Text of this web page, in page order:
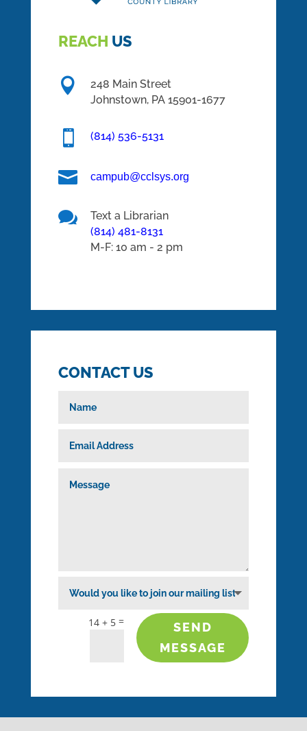
REACH US

248 Main Street
Johnstown, PA 15901-1677
 (814) 536-5131
 campub@cclsys.org

Text a Librarian
(814) 481-8131
M-F: 10 am - 2 pm
CONTACT US
14 + 5 =
SEND
MESSAGE